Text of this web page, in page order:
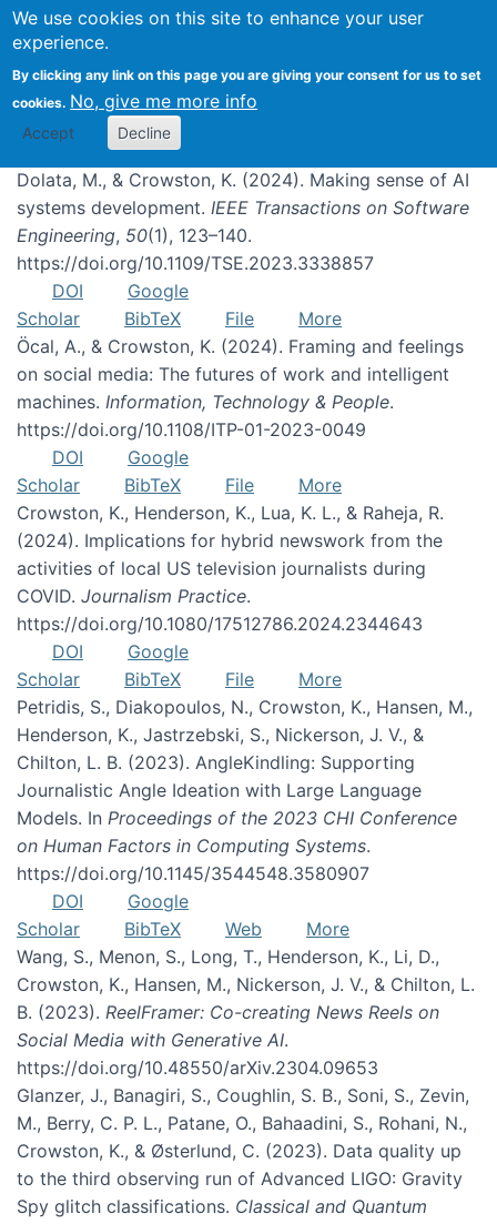
We use cookies on this site to enhance your user
experience.
By clicking any link on this page you are giving your consent for us to set
cookies. No, give me more info
Accept Decline
Publications
Dolata, M., & Crowston, K. (2024). Making sense of AI
systems development. IEEE Transactions on Software
Engineering, 50(1), 123–140.
https://doi.org/10.1109/TSE.2023.3338857
DOI
Google
Scholar
BibTeX File
More
Öcal, A., & Crowston, K. (2024). Framing and feelings
on social media: The futures of work and intelligent
machines. Information, Technology & People.
https://doi.org/10.1108/ITP-01-2023-0049
DOI
Google
Scholar
BibTeX File
More
Crowston, K., Henderson, K., Lua, K. L., & Raheja, R.
(2024). Implications for hybrid newswork from the
activities of local US television journalists during
COVID. Journalism Practice.
https://doi.org/10.1080/17512786.2024.2344643
DOI
Google
Scholar
BibTeX File
More
Petridis, S., Diakopoulos, N., Crowston, K., Hansen, M.,
Henderson, K., Jastrzebski, S., Nickerson, J. V., &
Chilton, L. B. (2023). AngleKindling: Supporting
Journalistic Angle Ideation with Large Language
Models. In Proceedings of the 2023 CHI Conference
on Human Factors in Computing Systems.
https://doi.org/10.1145/3544548.3580907
DOI
Google
Scholar
BibTeX Web
More
Wang, S., Menon, S., Long, T., Henderson, K., Li, D.,
Crowston, K., Hansen, M., Nickerson, J. V., & Chilton, L.
B. (2023). ReelFramer: Co-creating News Reels on
Social Media with Generative AI.
https://doi.org/10.48550/arXiv.2304.09653
Glanzer, J., Banagiri, S., Coughlin, S. B., Soni, S., Zevin,
M., Berry, C. P. L., Patane, O., Bahaadini, S., Rohani, N.,
Crowston, K., & Østerlund, C. (2023). Data quality up
to the third observing run of Advanced LIGO: Gravity
Spy glitch classifications. Classical and Quantum